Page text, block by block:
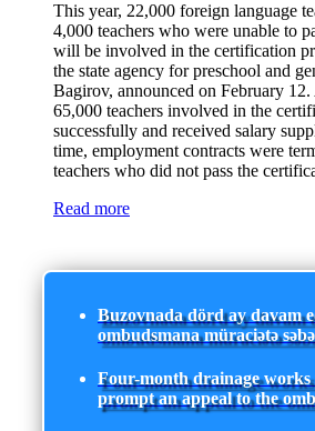
This year, 22,000 foreign language
4,000 teachers who were unable to
will be involved in the certification
the state agency for preschool and
Bagirov, announced on February
65,000 teachers involved in the
successfully and received salary
time, employment contracts were
teachers who did not pass the
Read more
Buzovnada dörd ay davam
ombudsmana müraciətə
Four-month drainage works
prompt an appeal to the